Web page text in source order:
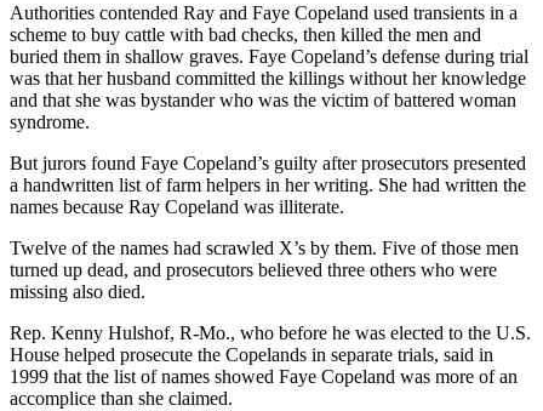
Authorities contended Ray and Faye Copeland used transients in a
scheme to buy cattle with bad checks, then killed the men and
buried them in shallow graves. Faye Copeland’s defense during trial
was that her husband committed the killings without her knowledge
and that she was bystander who was the victim of battered woman
syndrome.
But jurors found Faye Copeland’s guilty after prosecutors presented
a handwritten list of farm helpers in her writing. She had written the
names because Ray Copeland was illiterate.
Twelve of the names had scrawled X’s by them. Five of those men
turned up dead, and prosecutors believed three others who were
missing also died.
Rep. Kenny Hulshof, R-Mo., who before he was elected to the U.S.
House helped prosecute the Copelands in separate trials, said in
1999 that the list of names showed Faye Copeland was more of an
accomplice than she claimed.